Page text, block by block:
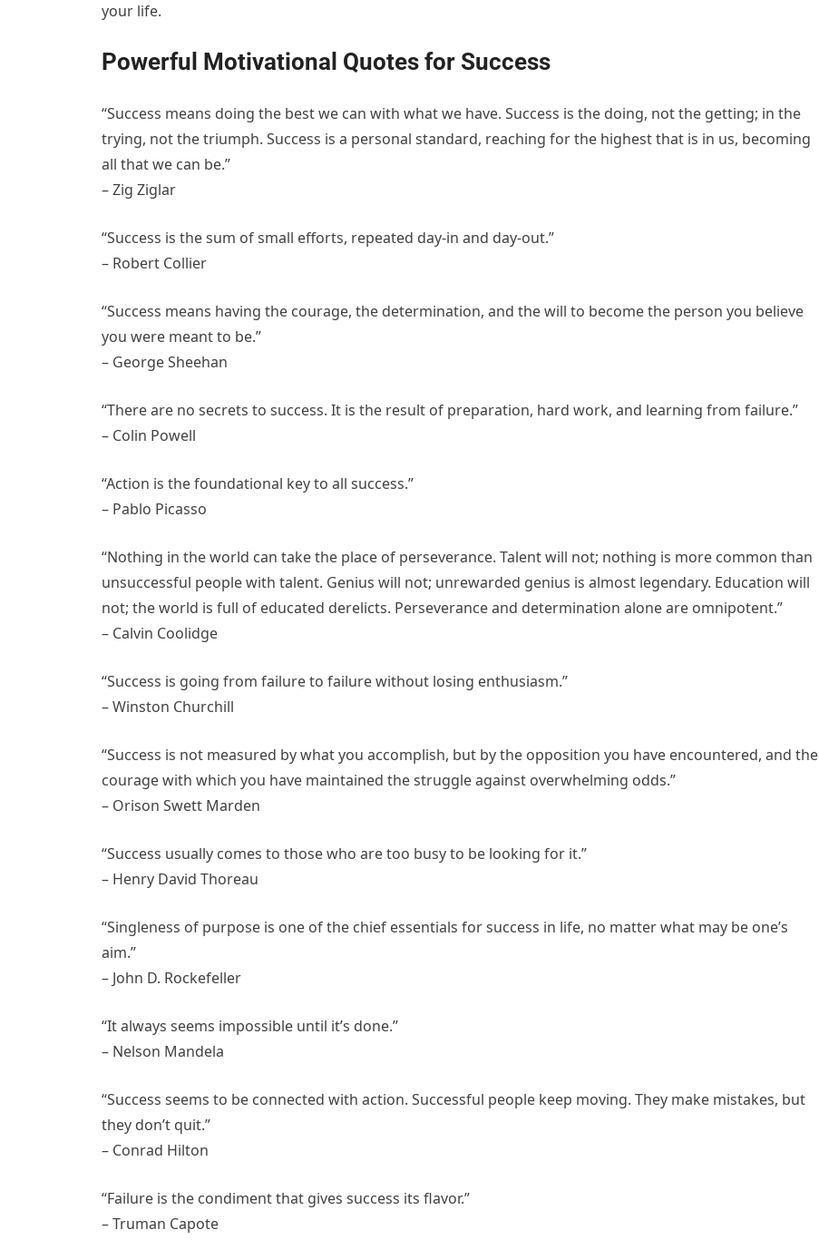
your life.
Powerful Motivational Quotes for Success
“Success means doing the best we can with what we have. Success is the doing, not the getting; in the
trying, not the triumph. Success is a personal standard, reaching for the highest that is in us, becoming
all that we can be.”
– Zig Ziglar
“Success is the sum of small efforts, repeated day-in and day-out.”
– Robert Collier
“Success means having the courage, the determination, and the will to become the person you believe
you were meant to be.”
– George Sheehan
“There are no secrets to success. It is the result of preparation, hard work, and learning from failure.”
– Colin Powell
“Action is the foundational key to all success.”
– Pablo Picasso
“Nothing in the world can take the place of perseverance. Talent will not; nothing is more common than
unsuccessful people with talent. Genius will not; unrewarded genius is almost legendary. Education will
not; the world is full of educated derelicts. Perseverance and determination alone are omnipotent.”
– Calvin Coolidge
“Success is going from failure to failure without losing enthusiasm.”
– Winston Churchill
“Success is not measured by what you accomplish, but by the opposition you have encountered, and the
courage with which you have maintained the struggle against overwhelming odds.”
– Orison Swett Marden
“Success usually comes to those who are too busy to be looking for it.”
– Henry David Thoreau
“Singleness of purpose is one of the chief essentials for success in life, no matter what may be one’s
aim.”
– John D. Rockefeller
“It always seems impossible until it’s done.”
– Nelson Mandela
“Success seems to be connected with action. Successful people keep moving. They make mistakes, but
they don’t quit.”
– Conrad Hilton
“Failure is the condiment that gives success its flavor.”
– Truman Capote